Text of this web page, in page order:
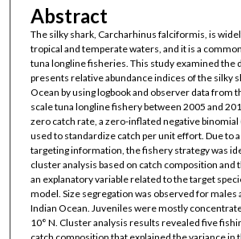
Abstract
The silky shark, Carcharhinus falciformis, is
tropical and temperate waters, and it is a
tuna longline fisheries. This study examined the
presents relative abundance indices of the silky
Ocean by using logbook and observer data from
scale tuna longline fishery between 2005 and
zero catch rate, a zero-inflated negative binomial
used to standardize catch per unit effort. Due to
targeting information, the fishery strategy was
cluster analysis based on catch composition and
an explanatory variable related to the target
model. Size segregation was observed for males
Indian Ocean. Juveniles were mostly
10° N. Cluster analysis results revealed five